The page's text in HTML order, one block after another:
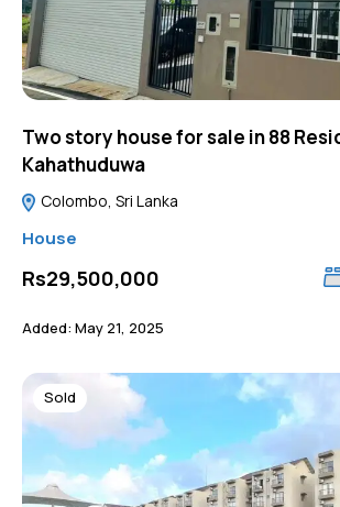
Two story house for sale in 88
Kahathuduwa
Colombo, Sri Lanka
House
Rs29,500,000
Added: May 21, 2025
Sold